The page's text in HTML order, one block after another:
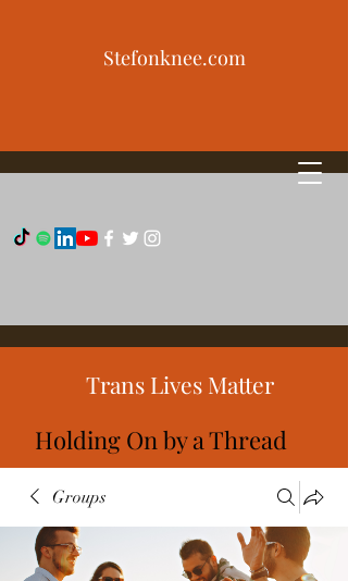
Stefonknee.com
Holding On by a Thread
Trans Lives Matter
Groups